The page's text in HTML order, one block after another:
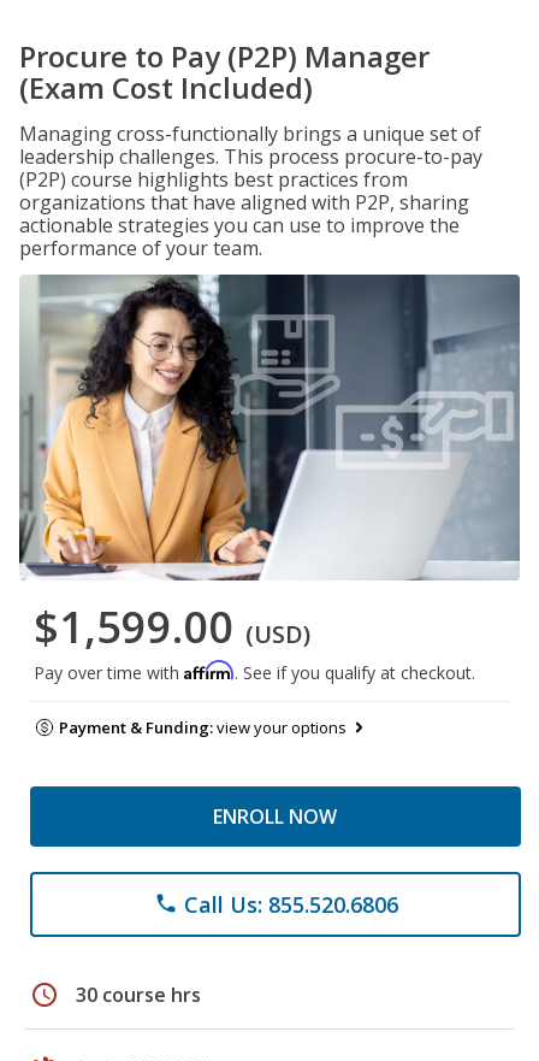
Procure to Pay (P2P) Manager
(Exam Cost Included)
Managing cross-functionally brings a unique set of
leadership challenges. This process procure-to-pay
(P2P) course highlights best practices from
organizations that have aligned with P2P, sharing
actionable strategies you can use to improve the
performance of your team.
$1,599.00 (USD)
Pay over time with Affirm. See if you qualify at checkout.
Payment & Funding:view your options
ENROLL NOW
phone Call Us: 855.520.6806
schedule 30 course hrs